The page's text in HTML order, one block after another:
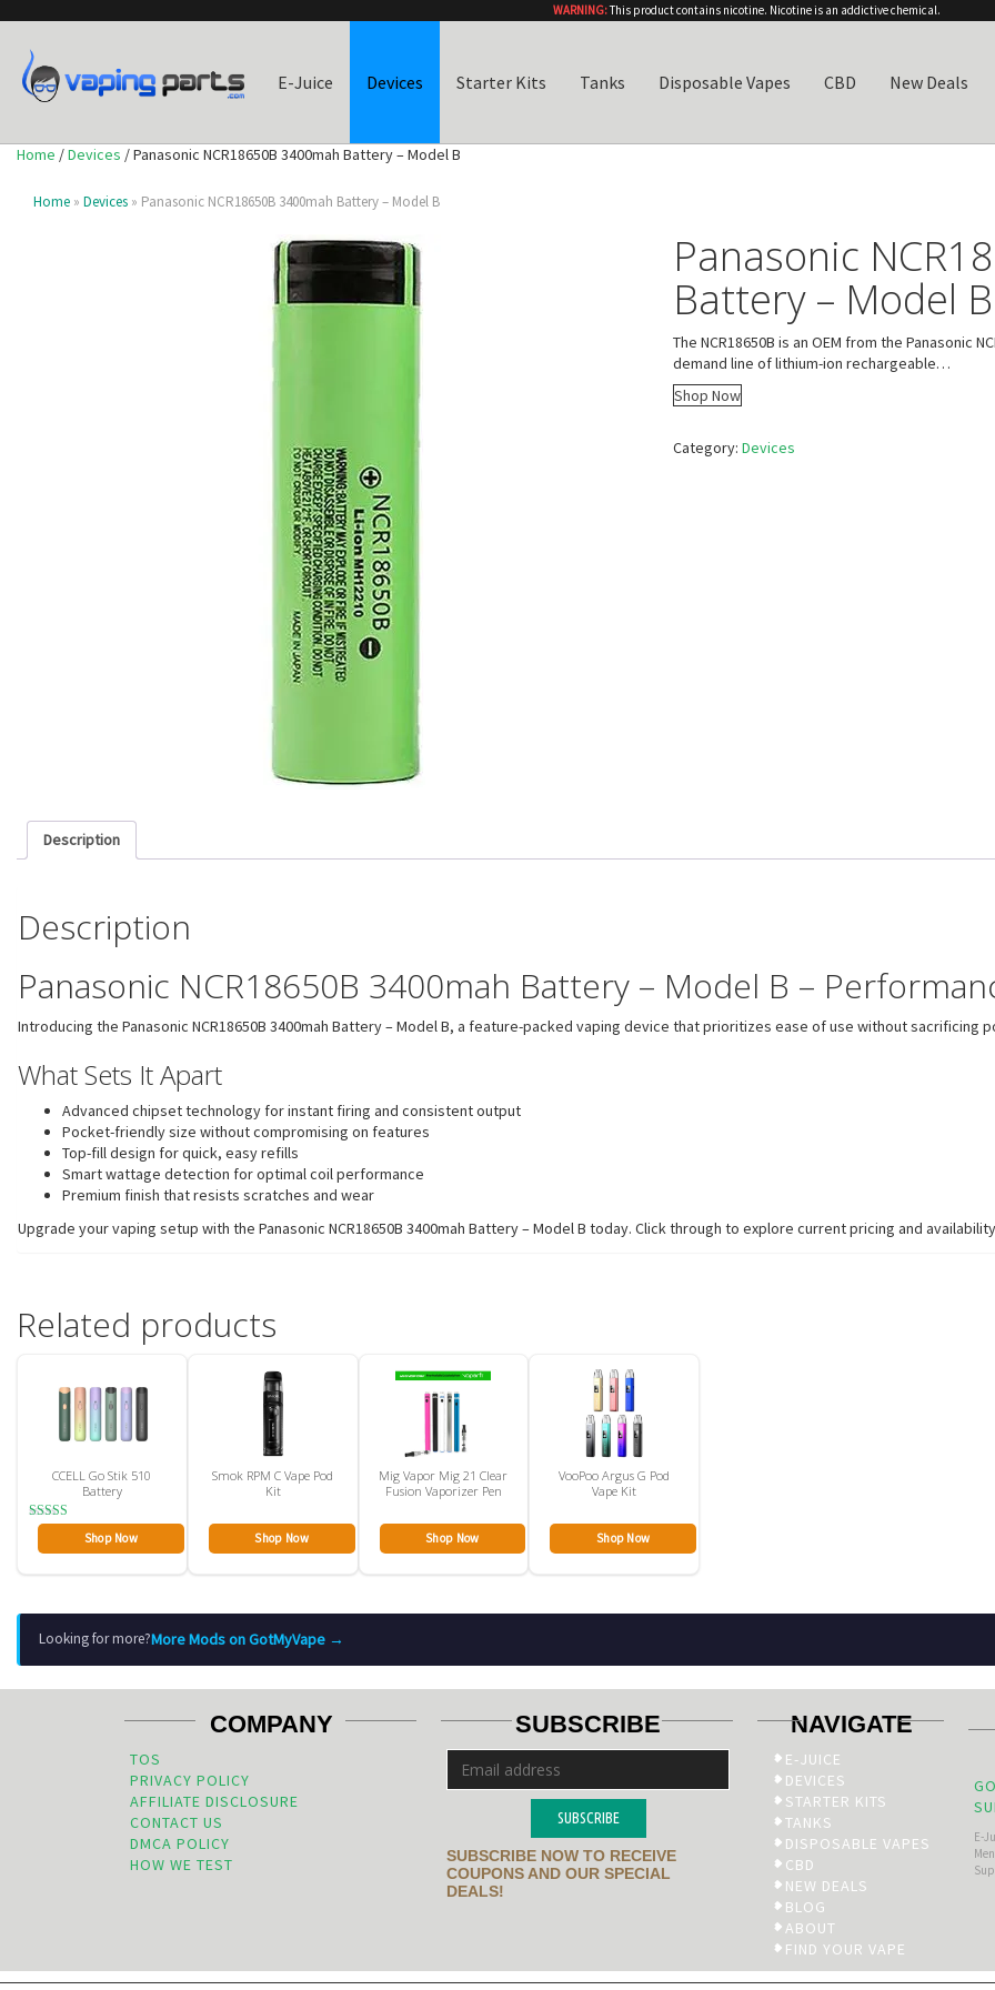
WARNING:This product contains nicotine. Nicotine is an addictive chemical.
E-Juice Devices Starter Kits Tanks Disposable Vapes CBD New Deals
Home /Devices / Panasonic NCR18650B 3400mah Battery – Model B
Home » Devices » Panasonic NCR18650B 3400mah Battery – Model B
Panasonic
Battery – Model B
The NCR18650B is an OEM from the Panasonic
demand line of lithium-ion rechargeable…
Shop Now
Category:Devices
Description
Description
Panasonic NCR18650B 3400mah Battery – Model B –
Introducing the Panasonic NCR18650B 3400mah Battery – Model B, a feature-packed vaping device that prioritizes ease of use without sacrificing
What Sets It Apart
Advanced chipset technology for instant firing and consistent output
Pocket-friendly size without compromising on features
Top-fill design for quick, easy refills
Smart wattage detection for optimal coil performance
Premium finish that resists scratches and wear
Upgrade your vaping setup with the Panasonic NCR18650B 3400mah Battery – Model B today. Click through to explore current pricing and
Related products
CCELL Go Stik 510
Battery
Rated
out of
Shop Now
Smok RPM C Vape Pod
Kit
Shop Now
Mig Vapor Mig 21 Clear
Fusion Vaporizer Pen
Shop Now
VooPoo Argus G Pod
Vape Kit
Shop Now
Looking for more?More Mods on GotMyVape →
COMPANY
TOS
PRIVACY POLICY
AFFILIATE DISCLOSURE
CONTACT US
DMCA POLICY
HOW WE TEST
SUBSCRIBE
SUBSCRIBE
SUBSCRIBE NOW TO RECEIVE
COUPONS AND OUR SPECIAL
DEALS!
NAVIGATE
E-JUICE
DEVICES
STARTER KITS
TANKS
DISPOSABLE VAPES
CBD
NEW DEALS
BLOG
ABOUT
FIND YOUR VAPE
E-